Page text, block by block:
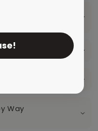
use?
Way